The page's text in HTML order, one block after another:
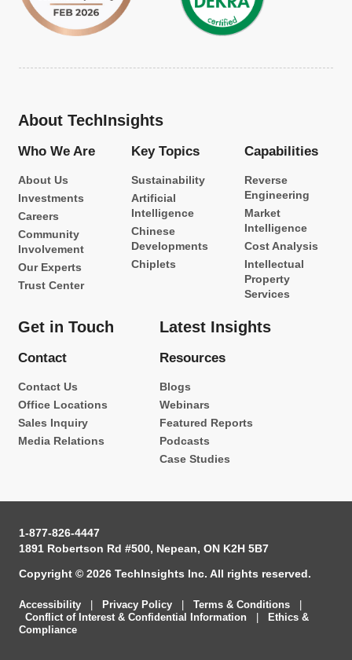
About TechInsights
Who We Are
About Us
Investments
Careers
Community
Involvement
Our Experts
Trust Center
Key Topics
Sustainability
Artificial
Intelligence
Chinese
Developments
Chiplets
Capabilities
Reverse
Engineering
Market
Intelligence
Cost Analysis
Intellectual
Property
Services
Get in Touch
Contact
Contact Us
Office Locations
Sales Inquiry
Media Relations
Latest Insights
Resources
Blogs
Webinars
Featured Reports
Podcasts
Case Studies
1-877-826-4447
1891 Robertson Rd #500, Nepean, ON K2H 5B7
Copyright © 2026 TechInsights Inc. All rights reserved.
Accessibility Privacy Policy Terms & Conditions
Conflict of Interest & Confidential Information
Ethics &
Compliance